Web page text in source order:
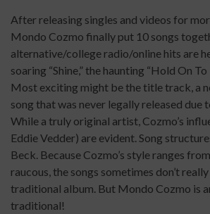
After releasing singles and videos for
Mondo Cozmo finally put 10 songs
alternative/college radio/online hits are
soaring “Shine,” the haunting “Hold On To
Most exciting might be the title track, a
song that was never legally released due
While a truly original artist, Cozmo’s
Eddie Vedder) are evident. Song
Beck. Because Cozmo’s style ranges
raucous, the songs sometimes don’t
traditional album. But Mondo Cozmo is
traditional!